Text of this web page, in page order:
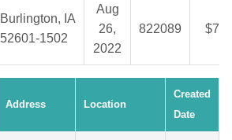
Burlington, IA
52601-1502
Aug
26,
2022
822089
Address Location
Created
Date